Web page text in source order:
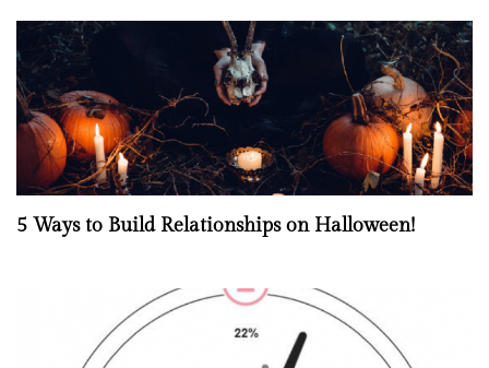
5 Ways to Build Relationships on Halloween!